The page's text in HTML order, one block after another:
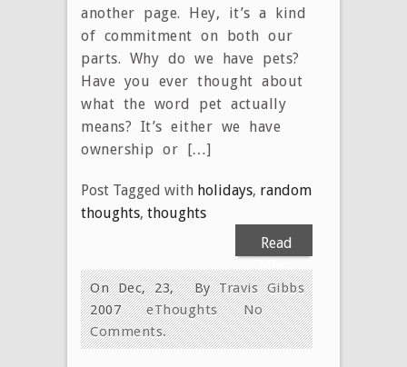
another page. Hey, it’s a kind
of commitment on both our
parts. Why do we have pets?
Have you ever thought about
what the word pet actually
means? It’s either we have
ownership or […]
Post Tagged with holidays, random
thoughts, thoughts
Read
More
ByTravis Gibbs
On Dec, 23,
2007
eThoughts
No
Comments.